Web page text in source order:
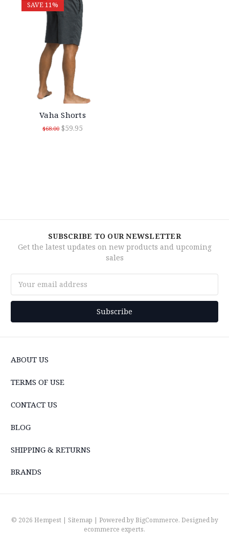
SAVE 11%
Vaha Shorts
$68.00 $59.95
SUBSCRIBE TO OUR NEWSLETTER
Get the latest updates on new products and upcoming
sales
Address
ABOUT US
TERMS OF USE
CONTACT US
BLOG
SHIPPING & RETURNS
BRANDS
© 2026 Hempest | Sitemap | Powered byBigCommerce. Designed by
ecommerce experts.